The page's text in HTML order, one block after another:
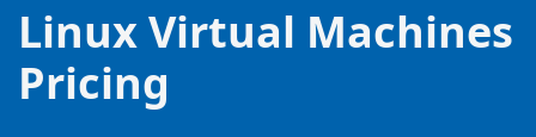
Linux Virtual Machines
Pricing